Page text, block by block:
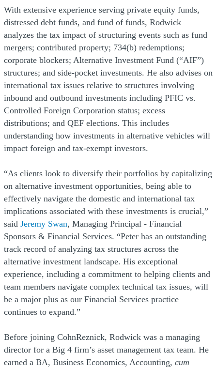
With extensive experience serving private equity funds,
distressed debt funds, and fund of funds, Rodwick
analyzes the tax impact of structuring events such as fund
mergers; contributed property; 734(b) redemptions;
corporate blockers; Alternative Investment Fund (“AIF”)
structures; and side-pocket investments. He also advises on
international tax issues relative to structures involving
inbound and outbound investments including PFIC vs.
Controlled Foreign Corporation status; excess
distributions; and QEF elections. This includes
understanding how investments in alternative vehicles will
impact foreign and tax-exempt investors.
“As clients look to diversify their portfolios by capitalizing
on alternative investment opportunities, being able to
effectively navigate the domestic and international tax
implications associated with these investments is crucial,”
said Jeremy Swan, Managing Principal - Financial
Sponsors & Financial Services. “Peter has an outstanding
track record of analyzing tax structures across the
alternative investment landscape. His exceptional
experience, including a commitment to helping clients and
team members navigate complex technical tax issues, will
be a major plus as our Financial Services practice
continues to expand.”
Before joining CohnReznick, Rodwick was a managing
director for a Big 4 firm’s asset management tax team. He
earned a BA, Business Economics, Accounting, cum